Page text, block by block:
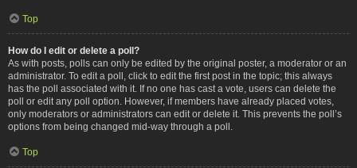
Top
How do I edit or delete a poll?
As with posts, polls can only be edited by the original poster, a moderator or an
administrator. To edit a poll, click to edit the first post in the topic; this always
has the poll associated with it. If no one has cast a vote, users can delete the
poll or edit any poll option. However, if members have already placed votes,
only moderators or administrators can edit or delete it. This prevents the poll’s
options from being changed mid-way through a poll.
Top